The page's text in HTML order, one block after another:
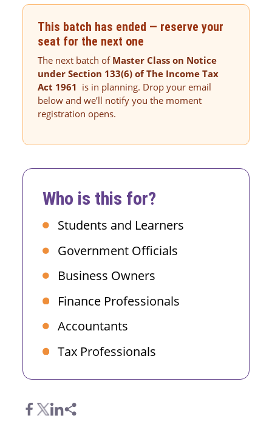
This batch has ended — reserve your
seat for the next one
The next batch of Master Class on Notice
under Section 133(6) of The Income Tax
Act 1961 is in planning. Drop your email
below and we’ll notify you the moment
registration opens.
Who is this for?
Students and Learners
Government Officials
Business Owners
Finance Professionals
Accountants
Tax Professionals